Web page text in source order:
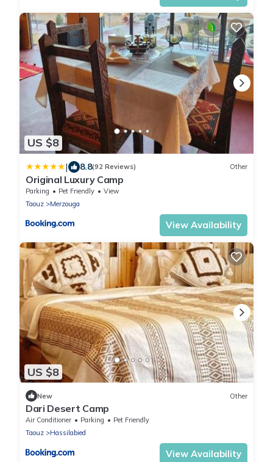
US $8
| 8.8(92 Reviews) Other
Original Luxury Camp
Parking Pet Friendly
View
Taouz
Merzouga
View Availability
US $8
New Other
Dari Desert Camp
Air Conditioner Parking
Pet Friendly
Taouz
Hassilabied
View Availability